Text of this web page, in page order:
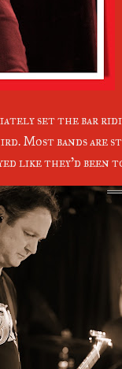
set the bar
Most bands are
like they'd been